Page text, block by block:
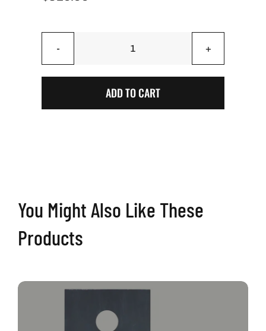
Arizona
Wave
ADD TO CART
You Might Also Like These
Products